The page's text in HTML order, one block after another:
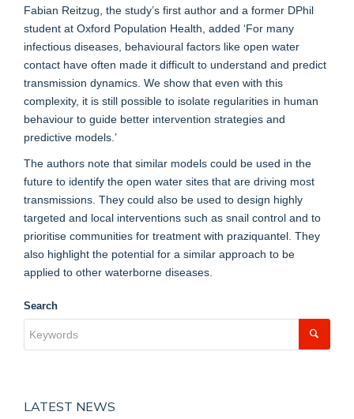
Fabian Reitzug, the study’s first author and a former DPhil
student at Oxford Population Health, added ‘For many
infectious diseases, behavioural factors like open water
contact have often made it difficult to understand and predict
transmission dynamics. We show that even with this
complexity, it is still possible to isolate regularities in human
behaviour to guide better intervention strategies and
predictive models.’
The authors note that similar models could be used in the
future to identify the open water sites that are driving most
transmissions. They could also be used to design highly
targeted and local interventions such as snail control and to
prioritise communities for treatment with praziquantel. They
also highlight the potential for a similar approach to be
applied to other waterborne diseases.
Search
LATEST NEWS